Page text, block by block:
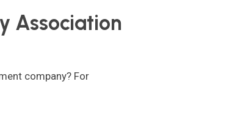
Association
company? For